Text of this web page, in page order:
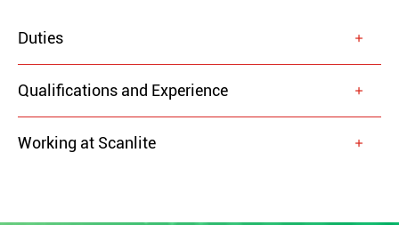
Duties
Qualifications and Experience
Working at Scanlite